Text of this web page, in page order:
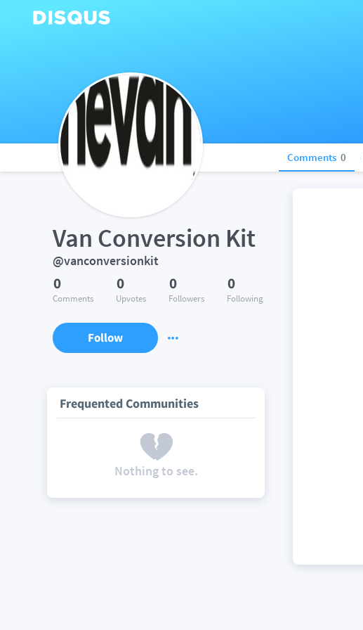
Comments 0
Van Conversion Kit
@vanconversionkit
0
Comments
0
Upvotes
0
Followers
0
Following
Follow
Frequented Communities
Nothing to see.